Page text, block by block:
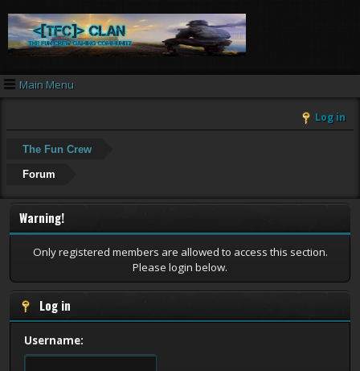
Main Menu
Log in
The Fun Crew
Forum
Warning!
Only registered members are allowed to access this section.
Please login below.
Log in
Username: